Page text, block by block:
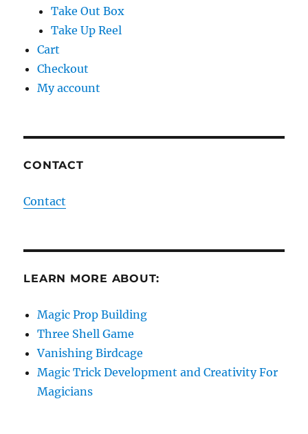
Take Out Box
Take Up Reel
Cart
Checkout
My account
CONTACT
Contact
LEARN MORE ABOUT:
Magic Prop Building
Three Shell Game
Vanishing Birdcage
Magic Trick Development and Creativity For
Magicians